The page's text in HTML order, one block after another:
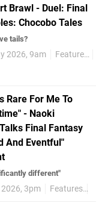
Brawl - Duel: Final
Chocobo Tales
tails?
2026, 9am Features
Rare For Me To
- Naoki
Final Fantasy
And Eventful"
different"
3pm Features